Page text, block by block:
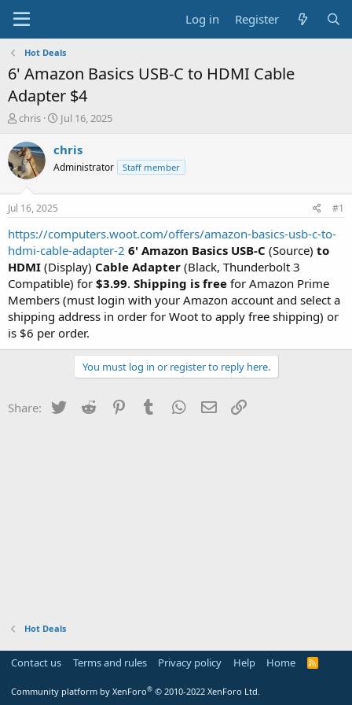
Log in Register
Hot Deals
6' Amazon Basics USB-C to HDMI Cable
Adapter $4
T
r
e
a
s
a
r
t
e
r
chris
S
a
t
e
Jul 16, 2025
chris
Administrator Staff member
Jul 16, 2025 #1
https://computers.woot.com/offers/amazon-basics-usb-c-to-
hdmi-cable-adapter-2 6' Amazon Basics USB-C (Source) to
HDMI (Display) Cable Adapter (Black, Thunderbolt 3
Compatible) for $3.99. Shipping is free for Amazon Prime
Members (must login with your Amazon account and select a
shipping address in order for Woot to apply free shipping) or
is $6 per order.
You must log in or register to reply here.
Share: Twitter Reddit PinterestTumblr WhatsApp
Email
Hot Deals
Contact us Terms and rules Privacy policy Help Home
R
Community platform by XenForo® © 2010-2022 XenForo Ltd.